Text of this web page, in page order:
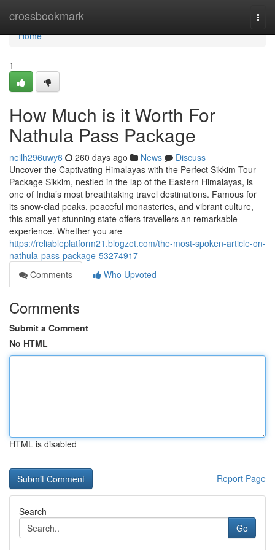
crossbookmark
Home
Home
1
How Much is it Worth For
Nathula Pass Package
neilh296uwy6 260 days ago News
Discuss
Uncover the Captivating Himalayas with the Perfect Sikkim Tour
Package Sikkim, nestled in the lap of the Eastern Himalayas, is
one of India’s most breathtaking travel destinations. Famous for
its snow-clad peaks, peaceful monasteries, and vibrant culture,
this small yet stunning state offers travellers an remarkable
experience. Whether you are
https://reliableplatform21.blogzet.com/the-most-spoken-article-on-
nathula-pass-package-53274917
Comments
Who Upvoted
Comments
Submit a Comment
No HTML
HTML is disabled
Report Page
Search
Go